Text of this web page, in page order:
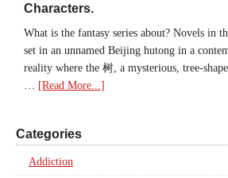
Characters.
What is the fantasy series about? Novels in
set in an unnamed Beijing hutong in a
reality where the 树, a mysterious, tree-
… [Read More...]
Categories
Addiction